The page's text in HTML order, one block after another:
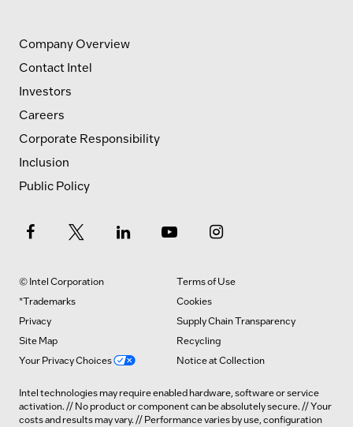
Company Overview
Contact Intel
Investors
Careers
Corporate Responsibility
Inclusion
Public Policy
© Intel Corporation
Terms of Use
*Trademarks
Cookies
Privacy
Supply Chain Transparency
Site Map
Recycling
Your Privacy Choices
Notice at Collection
Intel technologies may require enabled hardware, software or service
activation. // No product or component can be absolutely secure. // Your
costs and results may vary. // Performance varies by use, configuration